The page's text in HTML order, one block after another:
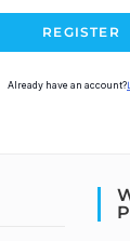
REGISTER
Already have an account?